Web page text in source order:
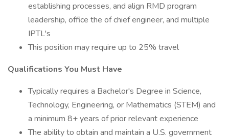
establishing processes, and align RMD program
leadership, office the of chief engineer, and multiple
IPTL's
This position may require up to 25% travel
Qualifications You Must Have
Typically requires a Bachelor's Degree in Science,
Technology, Engineering, or Mathematics (STEM) and
a minimum 8+ years of prior relevant experience
The ability to obtain and maintain a U.S. government